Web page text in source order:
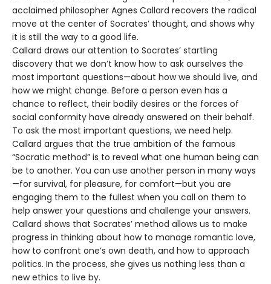
acclaimed philosopher Agnes Callard recovers the radical
move at the center of Socrates’ thought, and shows why
it is still the way to a good life.
Callard draws our attention to Socrates’ startling
discovery that we don’t know how to ask ourselves the
most important questions—about how we should live, and
how we might change. Before a person even has a
chance to reflect, their bodily desires or the forces of
social conformity have already answered on their behalf.
To ask the most important questions, we need help.
Callard argues that the true ambition of the famous
“Socratic method” is to reveal what one human being can
be to another. You can use another person in many ways
—for survival, for pleasure, for comfort—but you are
engaging them to the fullest when you call on them to
help answer your questions and challenge your answers.
Callard shows that Socrates’ method allows us to make
progress in thinking about how to manage romantic love,
how to confront one’s own death, and how to approach
politics. In the process, she gives us nothing less than a
new ethics to live by.